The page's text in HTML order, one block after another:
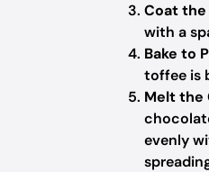
Coat
with a
Bake to
toffee is
Melt the
evenly